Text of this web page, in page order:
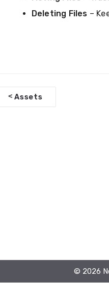
Deleting Files –
< Assets
© 2026